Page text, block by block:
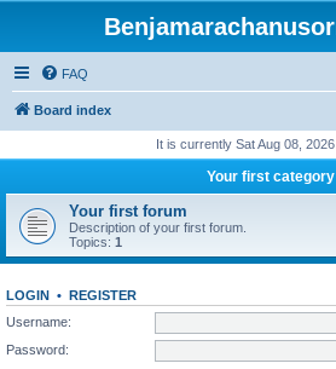
FAQ
Board index
It is currently Sat Aug 08,
Your first category
Your first forum
Description of your first forum.
Topics: 1
LOGIN • REGISTER
Username:
Password: